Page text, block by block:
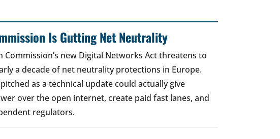
Is Gutting Net Neutrality
Commission’s new Digital Networks Act threatens to
a decade of net neutrality protections in Europe.
pitched as a technical update could actually give
over the open internet, create paid fast lanes, and
regulators.